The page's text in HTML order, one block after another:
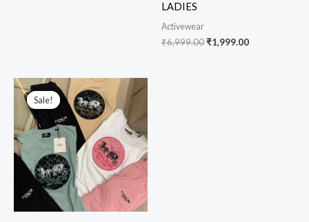
LADIES
Activewear
₹6,999.00₹1,999.00
Sale!
Sale!
Original
price
was:
₹8,999.00.
Current
price
is:
₹2,899.00.